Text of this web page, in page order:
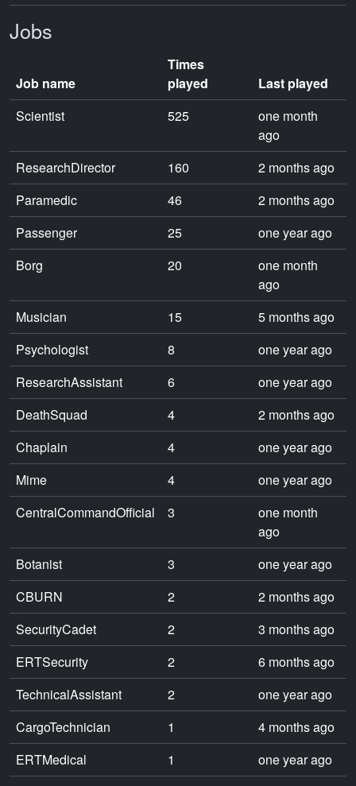
Jobs
Job name
Times
played
Last played
Scientist
525
one month
ago
ResearchDirector
160
2 months ago
Paramedic
46
2 months ago
Passenger
25
one year ago
Borg
20
one month
ago
Musician
15
5 months ago
Psychologist
8
one year ago
ResearchAssistant
6
one year ago
DeathSquad
4
2 months ago
Chaplain
4
one year ago
Mime
4
one year ago
CentralCommandOfficial
3
one month
ago
Botanist
3
one year ago
CBURN
2
2 months ago
SecurityCadet
2
3 months ago
ERTSecurity
2
6 months ago
TechnicalAssistant
2
one year ago
CargoTechnician
1
4 months ago
ERTMedical
1
one year ago